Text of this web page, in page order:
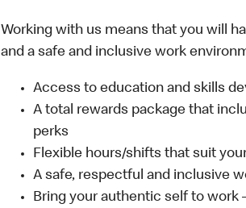
Working with us means that you will
and a safe and inclusive work
Access to education and skills
A total rewards package that
perks
Flexible hours/shifts that suit
A safe, respectful and inclusive
Bring your authentic self to work